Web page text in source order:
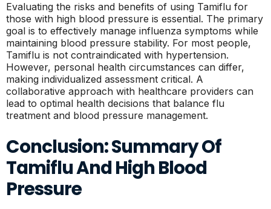
Evaluating the risks and benefits of using Tamiflu for
those with high blood pressure is essential. The primary
goal is to effectively manage influenza symptoms while
maintaining blood pressure stability. For most people,
Tamiflu is not contraindicated with hypertension.
However, personal health circumstances can differ,
making individualized assessment critical. A
collaborative approach with healthcare providers can
lead to optimal health decisions that balance flu
treatment and blood pressure management.
Conclusion: Summary Of
Tamiflu And High Blood
Pressure